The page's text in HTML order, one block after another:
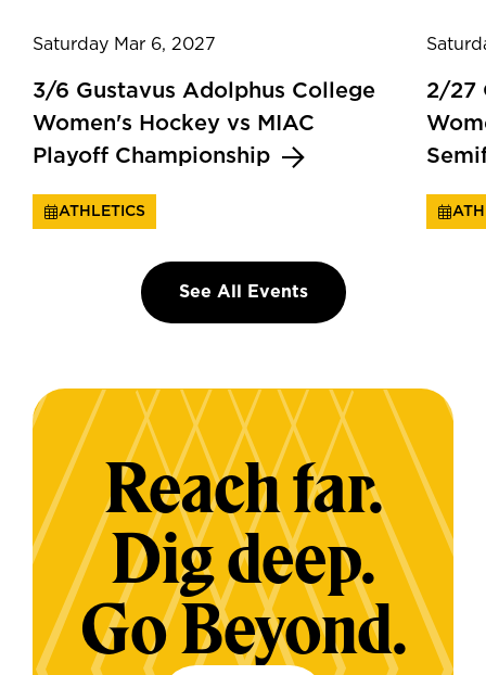
Saturday Mar 6, 2027
3/6 Gustavus Adolphus College
Women's Hockey vs MIAC
Playoff Championship
ATHLETICS
2/27
See All Events
Reach far.
Dig deep.
Go Beyond.